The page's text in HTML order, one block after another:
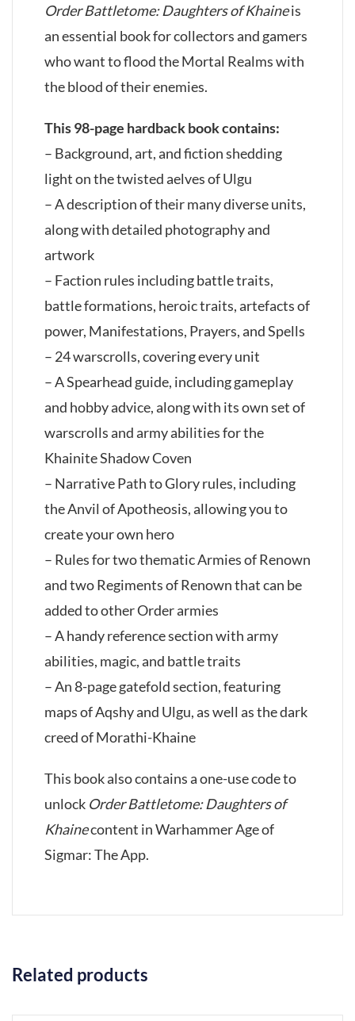
Order Battletome: Daughters of Khaineis
an essential book for collectors and gamers
who want to flood the Mortal Realms with
the blood of their enemies.
This 98-page hardback book contains:
– Background, art, and fiction shedding
light on the twisted aelves of Ulgu
– A description of their many diverse units,
along with detailed photography and
artwork
– Faction rules including battle traits,
battle formations, heroic traits, artefacts of
power, Manifestations, Prayers, and Spells
– 24 warscrolls, covering every unit
– A Spearhead guide, including gameplay
and hobby advice, along with its own set of
warscrolls and army abilities for the
Khainite Shadow Coven
– Narrative Path to Glory rules, including
the Anvil of Apotheosis, allowing you to
create your own hero
– Rules for two thematic Armies of Renown
and two Regiments of Renown that can be
added to other Order armies
– A handy reference section with army
abilities, magic, and battle traits
– An 8-page gatefold section, featuring
maps of Aqshy and Ulgu, as well as the dark
creed of Morathi-Khaine
This book also contains a one-use code to
unlock Order Battletome: Daughters of
Khainecontent in Warhammer Age of
Sigmar: The App.
Related products